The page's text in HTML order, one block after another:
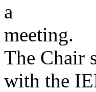
a
meeting.
The Chair
with the